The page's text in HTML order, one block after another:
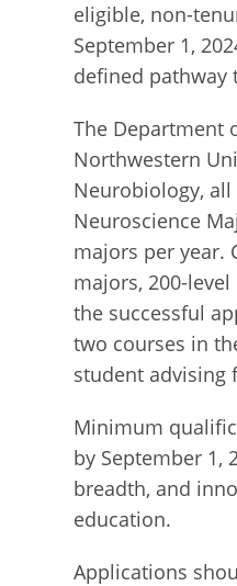
eligible, non-
September 1,
defined
The Department
Northwestern
Neurobiology,
Neuroscience
majors per year.
majors, 200-
the successful
two courses in
student advising
Minimum
by September 1,
breadth, and
education.
Applications